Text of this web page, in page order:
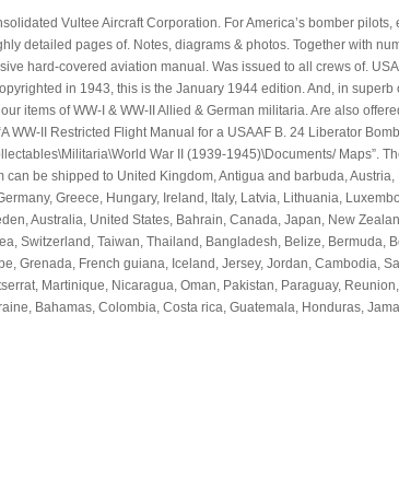
Vultee Aircraft Corporation. For America’s bomber pilots,
detailed pages of. Notes, diagrams & photos. Together with
hard-covered aviation manual. Was issued to all crews of.
in 1943, this is the January 1944 edition. And, in superb
items of WW-I & WW-II Allied & German militaria. Are also
WW-II Restricted Flight Manual for a USAAF B. 24 Liberator
War II (1939-1945)\Documents/ Maps”.
be shipped to United Kingdom, Antigua and barbuda, Austria,
Greece, Hungary, Ireland, Italy, Latvia, Lithuania,
Australia, United States, Bahrain, Canada, Japan, New
Switzerland, Taiwan, Thailand, Bangladesh, Belize, Bermuda,
Grenada, French guiana, Iceland, Jersey, Jordan, Cambodia,
Martinique, Nicaragua, Oman, Pakistan, Paraguay,
Bahamas, Colombia, Costa rica, Guatemala, Honduras,